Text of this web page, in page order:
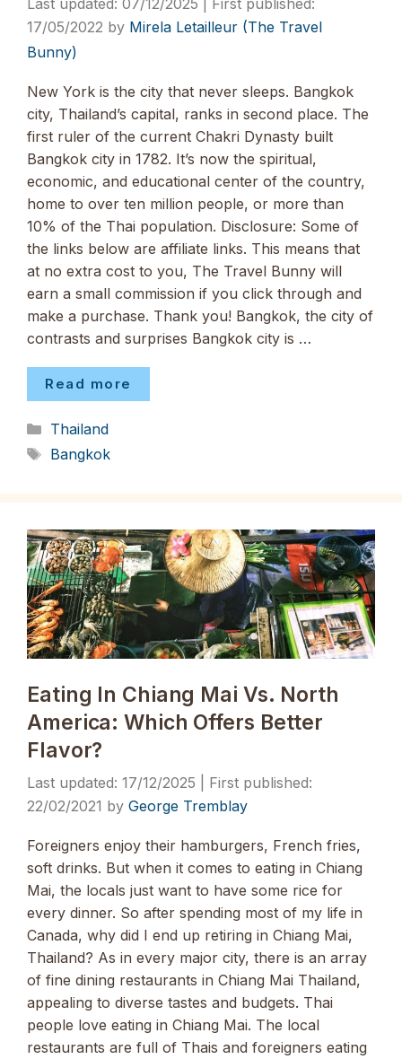
17/05/2022 by Mirela Letailleur (The Travel
Bunny)
New York is the city that never sleeps. Bangkok
city, Thailand’s capital, ranks in second place. The
first ruler of the current Chakri Dynasty built
Bangkok city in 1782. It’s now the spiritual,
economic, and educational center of the country,
home to over ten million people, or more than
10% of the Thai population. Disclosure: Some of
the links below are affiliate links. This means that
at no extra cost to you, The Travel Bunny will
earn a small commission if you click through and
make a purchase. Thank you! Bangkok, the city of
contrasts and surprises Bangkok city is …
Read more
Categories
Thailand
Tags
Bangkok
Eating In Chiang Mai Vs. North
America: Which Offers Better
Flavor?
17/12/2025
22/02/2021 by George Tremblay
Foreigners enjoy their hamburgers, French fries,
soft drinks. But when it comes to eating in Chiang
Mai, the locals just want to have some rice for
every dinner. So after spending most of my life in
Canada, why did I end up retiring in Chiang Mai,
Thailand? As in every major city, there is an array
of fine dining restaurants in Chiang Mai Thailand,
appealing to diverse tastes and budgets. Thai
people love eating in Chiang Mai. The local
restaurants are full of Thais and foreigners eating